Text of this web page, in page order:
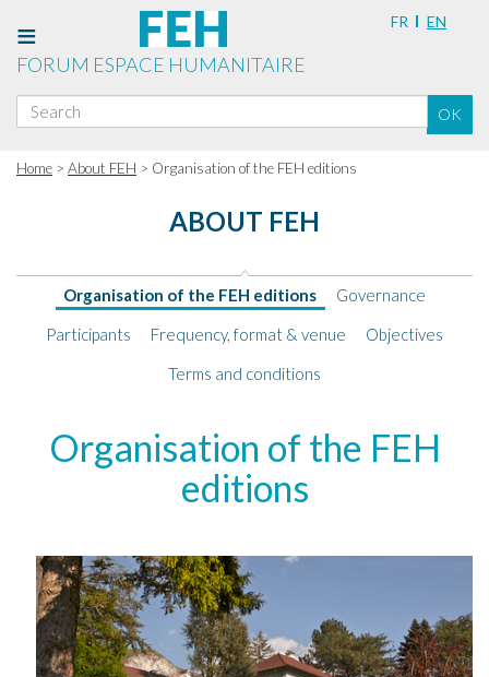
FORUM ESPACE HUMANITAIRE
FR EN
for:
OK
Home > About FEH > Organisation of the FEH editions
ABOUT FEH
Organisation of the FEH editions
Governance
Participants
Frequency, format & venue
Objectives
Terms and conditions
Organisation
FEH
editions
Organisation of the FEH
editions